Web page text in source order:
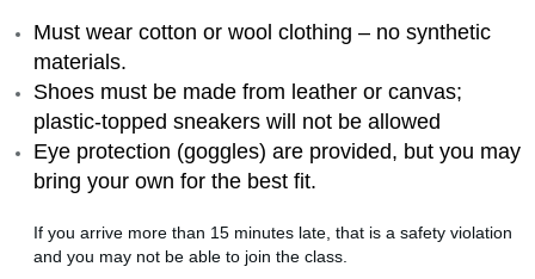
Must wear cotton or wool clothing – no synthetic
materials.
Shoes must be made from leather or canvas;
plastic-topped sneakers will not be allowed
Eye protection (goggles) are provided, but you may
bring your own for the best fit.
If you arrive more than 15 minutes late, that is a safety violation
and you may not be able to join the class.